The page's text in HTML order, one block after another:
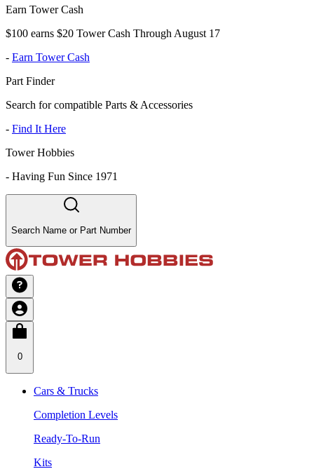
Earn Tower Cash
$100 earns $20 Tower Cash Through August 17
- Earn Tower Cash
Part Finder
Search for compatible Parts & Accessories
- Find It Here
Tower Hobbies
- Having Fun Since 1971
Search Name or Part Number
0
Cars & Trucks
Completion Levels
Ready-To-Run
Kits